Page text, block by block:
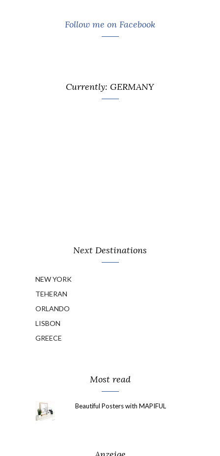
Follow me on Facebook
Currently: GERMANY
Next Destinations
NEW YORK
TEHERAN
ORLANDO
LISBON
GREECE
Most read
Beautiful Posters with MAPIFUL